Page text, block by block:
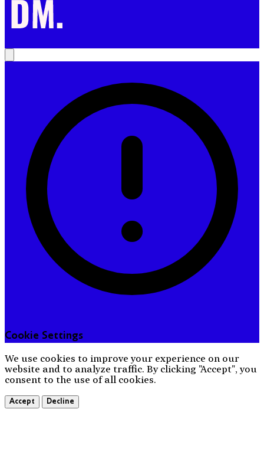
Cookie Settings
We use cookies to improve your experience on our
website and to analyze traffic. By clicking "Accept", you
consent to the use of all cookies.
Accept Decline